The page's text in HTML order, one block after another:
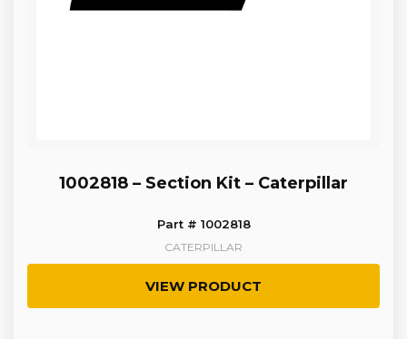
1002818 – Section Kit – Caterpillar
Part # 1002818
CATERPILLAR
VIEW PRODUCT